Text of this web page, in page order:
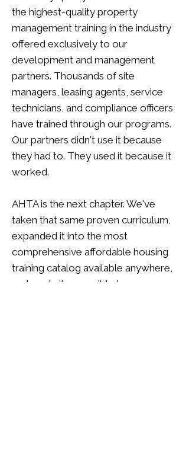
the highest-quality property
management training in the industry
offered exclusively to our
development and management
partners. Thousands of site
managers, leasing agents, service
technicians, and compliance officers
have trained through our programs.
Our partners didn't use it because
they had to. They used it because it
worked.
AHTA is the next chapter. We've
taken that same proven curriculum,
expanded it into the most
comprehensive affordable housing
training catalog available anywhere,
and made it accessible to every